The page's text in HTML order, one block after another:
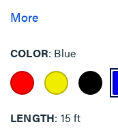
More
COLOR Blue
LENGTH 15 ft